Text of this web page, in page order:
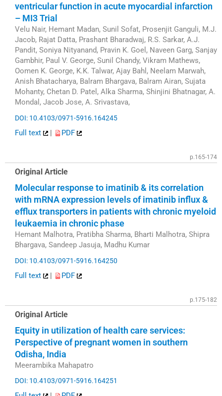
ventricular function in acute myocardial infarction
– MI3 Trial
Velu Nair, Hemant Madan, Sunil Sofat, Prosenjit Ganguli, M.J.
Jacob, Rajat Datta, Prashant Bharadwaj, R.S. Sarkar, A.J.
Pandit, Soniya Nityanand, Pravin K. Goel, Naveen Garg, Sanjay
Gambhir, Paul V. George, Sunil Chandy, Vikram Mathews,
Oomen K. George, K.K. Talwar, Ajay Bahl, Neelam Marwah,
Anish Bhatacharya, Balram Bhargava, Balram Airan, Sujata
Mohanty, Chetan D. Patel, Alka Sharma, Shinjini Bhatnagar, A.
Mondal, Jacob Jose, A. Srivastava,
DOI: 10.4103/0971-5916.164245
Full text | PDF
p.165-174
Original Article
Molecular response to imatinib & its correlation
with mRNA expression levels of imatinib influx &
efflux transporters in patients with chronic myeloid
leukaemia in chronic phase
Hemant Malhotra, Pratibha Sharma, Bharti Malhotra, Shipra
Bhargava, Sandeep Jasuja, Madhu Kumar
DOI: 10.4103/0971-5916.164250
Full text | PDF
p.175-182
Original Article
Equity in utilization of health care services:
Perspective of pregnant women in southern
Odisha, India
Meerambika Mahapatro
DOI: 10.4103/0971-5916.164251